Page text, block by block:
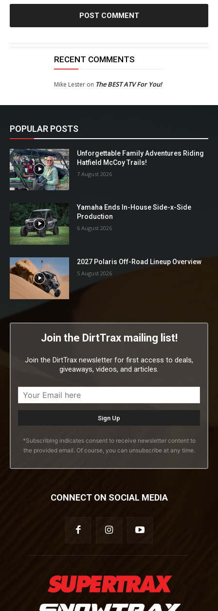
RECENT COMMENTS
Mike Lesteron The BEST ATV For You!
POPULAR POSTS
Unforgettable Family Adventures Riding
Hatfield McCoy Trails!
7 August 2026
Yamaha Ends In-House Side-x-Side
Production
6 August 2026
2027 Polaris Off-Road Lineup Overview
5 August 2026
Join the DirtTrax mailing list!
Join the DirtTrax newsletter for first access to deals,
giveaways, videos, and articles.
*Subscribing indicates consent to receive newsletter content to
the provided email. Of course, you can unsubscribe at any time.
CONNECT ON SOCIAL MEDIA